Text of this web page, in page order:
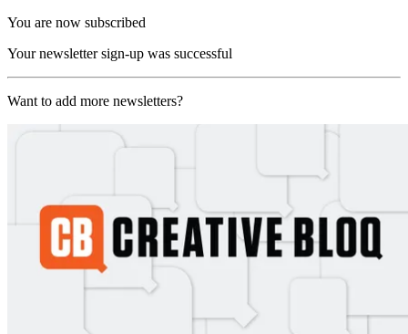
You are now subscribed
Your newsletter sign-up was successful
Want to add more newsletters?